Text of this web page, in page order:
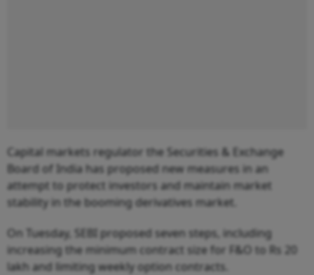
Capital markets regulator the Securities & Exchange
Board of India has proposed new measures in an
attempt to protect investors and maintain market
stability in the booming derivatives market.
On Tuesday, SEBI proposed seven steps, including
increasing the minimum contract size for F&O to Rs 20
lakh and limiting weekly option contracts.